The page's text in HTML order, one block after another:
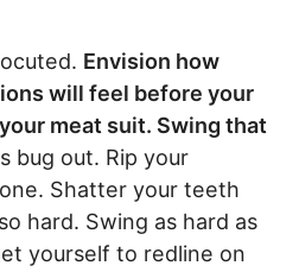
Envision how
will feel before your
meat suit. Swing that
bug out. Rip your
Shatter your teeth
hard. Swing as hard as
yourself to redline on